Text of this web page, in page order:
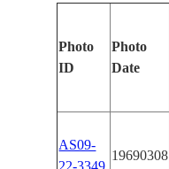
Photo
ID
Photo
Date
AS09-
22-3349
19690308